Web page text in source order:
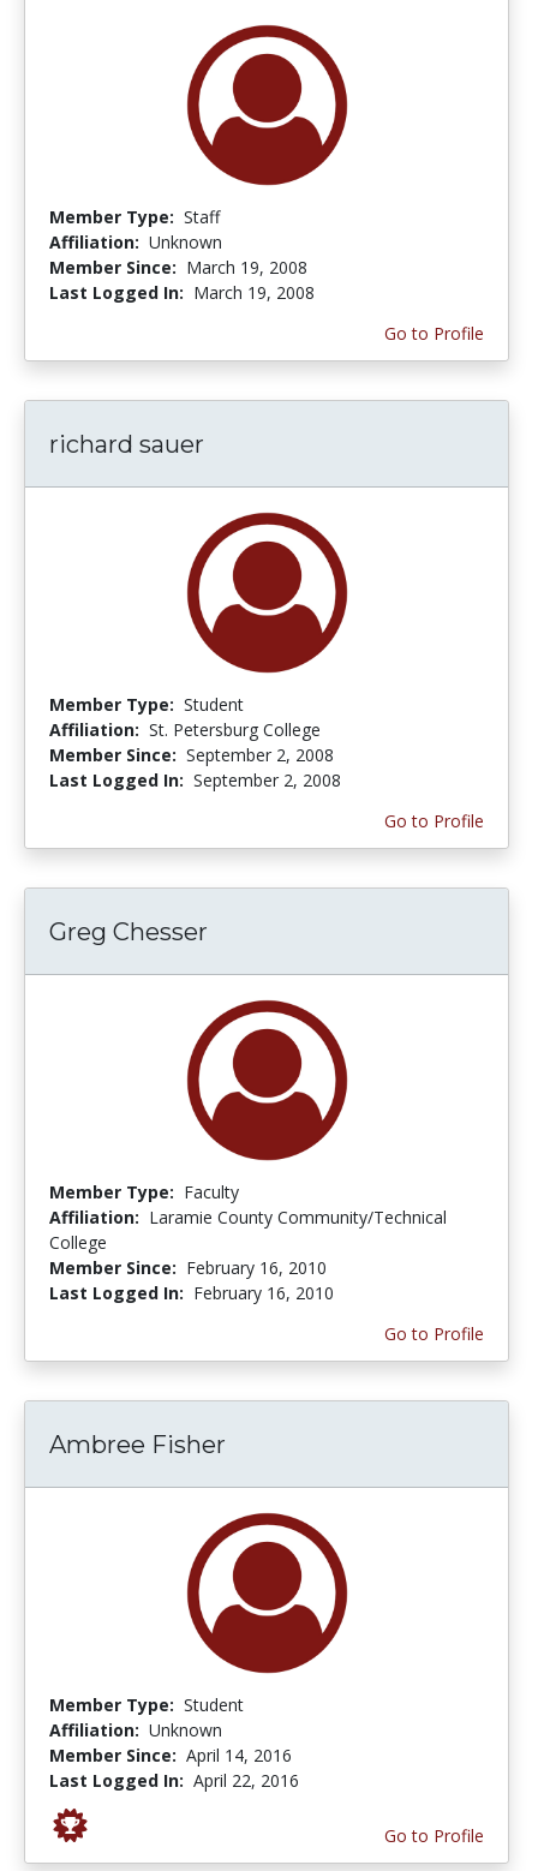
Member Type: Staff
Affiliation: Unknown
Member Since: March 19, 2008
Last Logged In: March 19, 2008
Go to Profile
richard sauer
Member Type: Student
Affiliation: St. Petersburg College
Member Since: September 2, 2008
Last Logged In: September 2, 2008
Go to Profile
Greg Chesser
Member Type: Faculty
Affiliation: Laramie County Community/Technical
College
Member Since: February 16, 2010
Last Logged In: February 16, 2010
Go to Profile
Ambree Fisher
Member Type: Student
Affiliation: Unknown
Member Since: April 14, 2016
Last Logged In: April 22, 2016
Go to Profile